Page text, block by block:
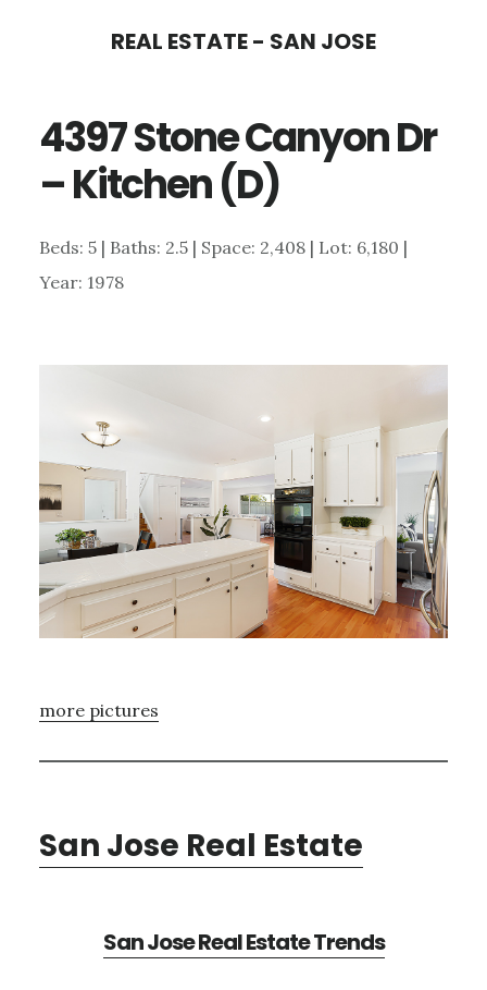
content
sidebar
REAL ESTATE - SAN JOSE
4397 Stone Canyon Dr
– Kitchen (D)
Beds: 5 | Baths: 2.5 | Space: 2,408 | Lot: 6,180 |
Year: 1978
more pictures
San Jose Real Estate
San Jose Real Estate Trends